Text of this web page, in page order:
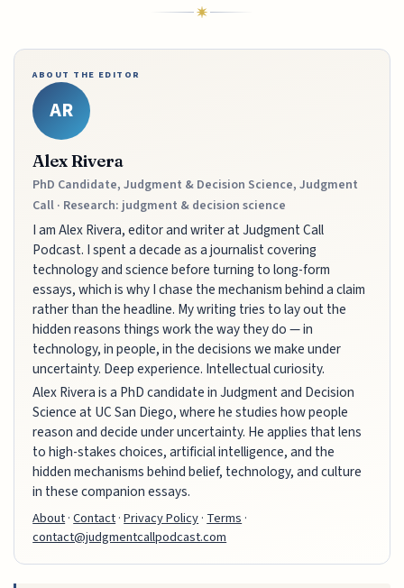
ABOUT THE EDITOR
AR
Alex Rivera
PhD Candidate, Judgment & Decision Science, Judgment
Call · Research: judgment & decision science
I am Alex Rivera, editor and writer at Judgment Call
Podcast. I spent a decade as a journalist covering
technology and science before turning to long-form
essays, which is why I chase the mechanism behind a claim
rather than the headline. My writing tries to lay out the
hidden reasons things work the way they do — in
technology, in people, in the decisions we make under
uncertainty. Deep experience. Intellectual curiosity.
Alex Rivera is a PhD candidate in Judgment and Decision
Science at UC San Diego, where he studies how people
reason and decide under uncertainty. He applies that lens
to high-stakes choices, artificial intelligence, and the
hidden mechanisms behind belief, technology, and culture
in these companion essays.
About·Contact·Privacy Policy·Terms·
contact@judgmentcallpodcast.com